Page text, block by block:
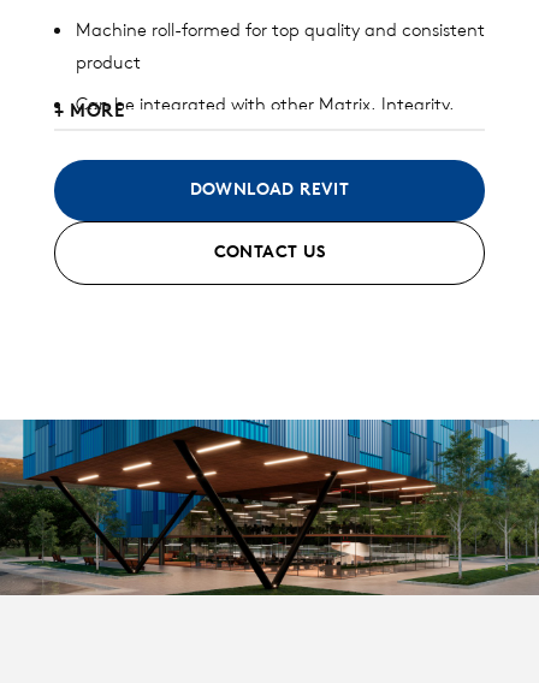
Machine roll-formed for top quality and consistent
product
Can be integrated with other Matrix, Integrity,
Available in heavy gauge galvalume, aluminum,
Interlocking joint with concealed clip and fastener
design
or as a soffit
Standard finish and custom finish options
available
+ MORE
DOWNLOAD REVIT
CONTACT US